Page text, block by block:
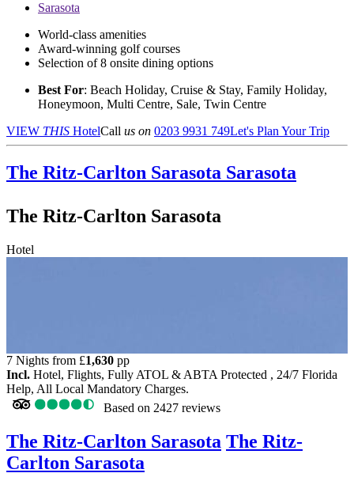
Sarasota
World-class amenities
Award-winning golf courses
Selection of 8 onsite dining options
Best For: Beach Holiday, Cruise & Stay, Family Holiday,
Honeymoon, Multi Centre, Sale, Twin Centre
VIEW THIS HotelCall us on 0203 9931 749Let's Plan Your Trip
The Ritz-Carlton Sarasota Sarasota
The Ritz-Carlton Sarasota
Hotel
7 Nights from £1,630 pp
Incl. Hotel, Flights, Fully ATOL & ABTA Protected , 24/7 Florida
Help, All Local Mandatory Charges.
Based on 2427 reviews
The Ritz-Carlton Sarasota The Ritz-
Carlton Sarasota